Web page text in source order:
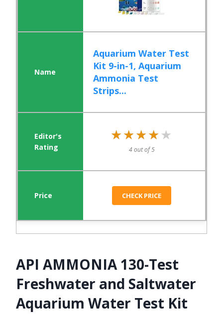
Aquarium Water Test
Kit 9-in-1, Aquarium
Ammonia Test
Strips...
★★★★★
★★★★★
4 out of 5
CHECK PRICE
API AMMONIA 130-Test
Freshwater and Saltwater
Aquarium Water Test Kit